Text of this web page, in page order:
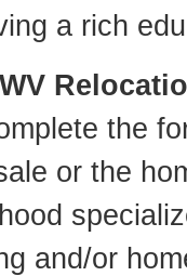
a rich
the
or the
and/or